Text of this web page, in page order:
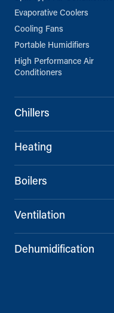
Evaporative Coolers
Cooling Fans
Portable Humidifiers
High Performance Air
Conditioners
Chillers
Heating
Boilers
Ventilation
Dehumidification